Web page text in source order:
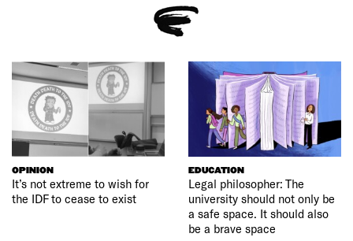
OPINION
It’s not extreme to wish for
the IDF to cease to exist
EDUCATION
Legal philosopher: The
university should not only be
a safe space. It should also
be a brave space